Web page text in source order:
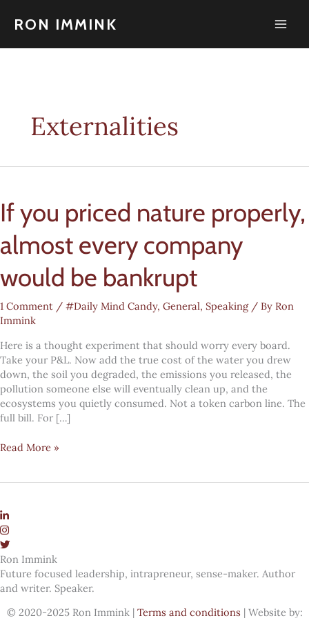
RON IMMINK
Externalities
If you priced nature properly,
almost every company
would be bankrupt
1 Comment / #Daily Mind Candy, General, Speaking/ By Ron
Immink
Here is a thought experiment that should worry every board.
Take your P&L. Now add the true cost of the water you drew
down, the soil you degraded, the emissions you released, the
pollution someone else will eventually clean up, and the
ecosystems you quietly consumed. Not a token carbon line. The
full bill. For […]
If
almost
every
company
would
be
bankrupt
Read More »
Ron Immink
Future focused leadership, intrapreneur, sense-maker. Author
and writer. Speaker.
© 2020-2025 Ron Immink | Terms and conditions | Website by: